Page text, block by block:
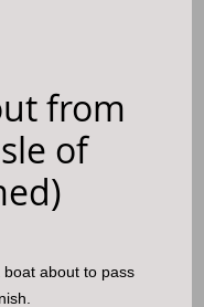
from
of
about to pass